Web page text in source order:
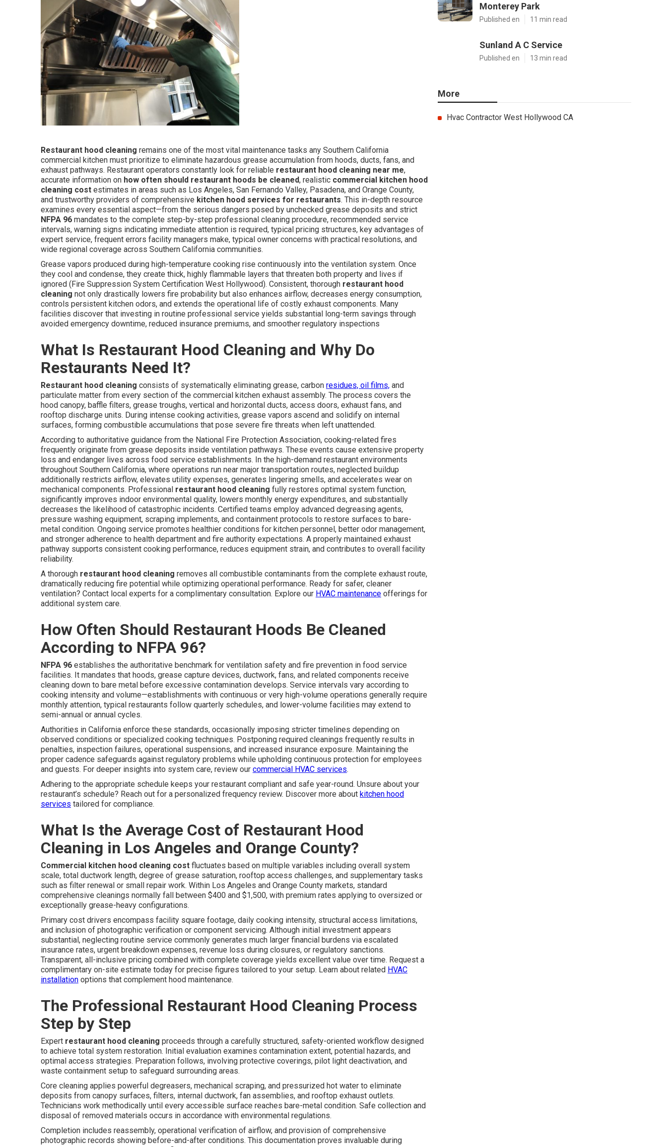
Restaurant hood cleaning remains one of the most vital maintenance tasks any Southern California
commercial kitchen must prioritize to eliminate hazardous grease accumulation from hoods, ducts, fans, and
exhaust pathways. Restaurant operators constantly look for reliable restaurant hood cleaning near me,
accurate information on how often should restaurant hoods be cleaned, realistic commercial kitchen hood
cleaning cost estimates in areas such as Los Angeles, San Fernando Valley, Pasadena, and Orange County,
and trustworthy providers of comprehensive kitchen hood services for restaurants. This in-depth resource
examines every essential aspect—from the serious dangers posed by unchecked grease deposits and strict
NFPA 96 mandates to the complete step-by-step professional cleaning procedure, recommended service
intervals, warning signs indicating immediate attention is required, typical pricing structures, key advantages of
expert service, frequent errors facility managers make, typical owner concerns with practical resolutions, and
wide regional coverage across Southern California communities.
Grease vapors produced during high-temperature cooking rise continuously into the ventilation system. Once
they cool and condense, they create thick, highly flammable layers that threaten both property and lives if
ignored (Fire Suppression System Certification West Hollywood). Consistent, thorough restaurant hood
cleaning not only drastically lowers fire probability but also enhances airflow, decreases energy consumption,
controls persistent kitchen odors, and extends the operational life of costly exhaust components. Many
facilities discover that investing in routine professional service yields substantial long-term savings through
avoided emergency downtime, reduced insurance premiums, and smoother regulatory inspections
What Is Restaurant Hood Cleaning and Why Do
Restaurants Need It?
Restaurant hood cleaning consists of systematically eliminating grease, carbon residues, oil films, and
particulate matter from every section of the commercial kitchen exhaust assembly. The process covers the
hood canopy, baffle filters, grease troughs, vertical and horizontal ducts, access doors, exhaust fans, and
rooftop discharge units. During intense cooking activities, grease vapors ascend and solidify on internal
surfaces, forming combustible accumulations that pose severe fire threats when left unattended.
According to authoritative guidance from the National Fire Protection Association, cooking-related fires
frequently originate from grease deposits inside ventilation pathways. These events cause extensive property
loss and endanger lives across food service establishments. In the high-demand restaurant environments
throughout Southern California, where operations run near major transportation routes, neglected buildup
additionally restricts airflow, elevates utility expenses, generates lingering smells, and accelerates wear on
mechanical components. Professional restaurant hood cleaning fully restores optimal system function,
significantly improves indoor environmental quality, lowers monthly energy expenditures, and substantially
decreases the likelihood of catastrophic incidents. Certified teams employ advanced degreasing agents,
pressure washing equipment, scraping implements, and containment protocols to restore surfaces to bare-
metal condition. Ongoing service promotes healthier conditions for kitchen personnel, better odor management,
and stronger adherence to health department and fire authority expectations. A properly maintained exhaust
pathway supports consistent cooking performance, reduces equipment strain, and contributes to overall facility
reliability.
A thorough restaurant hood cleaning removes all combustible contaminants from the complete exhaust route,
dramatically reducing fire potential while optimizing operational performance. Ready for safer, cleaner
ventilation? Contact local experts for a complimentary consultation. Explore our HVAC maintenance offerings for
additional system care.
How Often Should Restaurant Hoods Be Cleaned
According to NFPA 96?
NFPA 96 establishes the authoritative benchmark for ventilation safety and fire prevention in food service
facilities. It mandates that hoods, grease capture devices, ductwork, fans, and related components receive
cleaning down to bare metal before excessive contamination develops. Service intervals vary according to
cooking intensity and volume—establishments with continuous or very high-volume operations generally require
monthly attention, typical restaurants follow quarterly schedules, and lower-volume facilities may extend to
semi-annual or annual cycles.
Authorities in California enforce these standards, occasionally imposing stricter timelines depending on
observed conditions or specialized cooking techniques. Postponing required cleanings frequently results in
penalties, inspection failures, operational suspensions, and increased insurance exposure. Maintaining the
proper cadence safeguards against regulatory problems while upholding continuous protection for employees
and guests. For deeper insights into system care, review our commercial HVAC services.
Adhering to the appropriate schedule keeps your restaurant compliant and safe year-round. Unsure about your
restaurant’s schedule? Reach out for a personalized frequency review. Discover more about kitchen hood
services tailored for compliance.
What Is the Average Cost of Restaurant Hood
Cleaning in Los Angeles and Orange County?
Commercial kitchen hood cleaning cost fluctuates based on multiple variables including overall system
scale, total ductwork length, degree of grease saturation, rooftop access challenges, and supplementary tasks
such as filter renewal or small repair work. Within Los Angeles and Orange County markets, standard
comprehensive cleanings normally fall between $400 and $1,500, with premium rates applying to oversized or
exceptionally grease-heavy configurations.
Primary cost drivers encompass facility square footage, daily cooking intensity, structural access limitations,
and inclusion of photographic verification or component servicing. Although initial investment appears
substantial, neglecting routine service commonly generates much larger financial burdens via escalated
insurance rates, urgent breakdown expenses, revenue loss during closures, or regulatory sanctions.
Transparent, all-inclusive pricing combined with complete coverage yields excellent value over time. Request a
complimentary on-site estimate today for precise figures tailored to your setup. Learn about related HVAC
installation options that complement hood maintenance.
The Professional Restaurant Hood Cleaning Process
Step by Step
Expert restaurant hood cleaning proceeds through a carefully structured, safety-oriented workflow designed
to achieve total system restoration. Initial evaluation examines contamination extent, potential hazards, and
optimal access strategies. Preparation follows, involving protective coverings, pilot light deactivation, and
waste containment setup to safeguard surrounding areas.
Core cleaning applies powerful degreasers, mechanical scraping, and pressurized hot water to eliminate
deposits from canopy surfaces, filters, internal ductwork, fan assemblies, and rooftop exhaust outlets.
Technicians work methodically until every accessible surface reaches bare-metal condition. Safe collection and
disposal of removed materials occurs in accordance with environmental regulations.
Completion includes reassembly, operational verification of airflow, and provision of comprehensive
photographic records showing before-and-after conditions. This documentation proves invaluable during
Monterey Park
Published en 11 min read
Sunland A C Service
Published en 13 min read
More
Hvac Contractor West Hollywood CA